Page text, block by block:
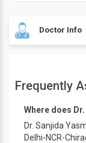
Doctor Info
FOGSI, AOGD,
Minimal
Workshop on
Frequently
Where does
Dr. Sanjida
Delhi-NCR-